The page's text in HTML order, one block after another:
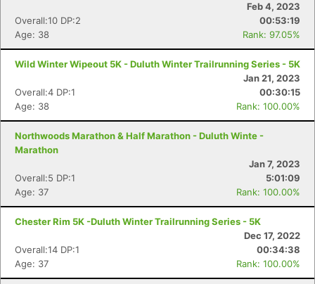
Feb 4, 2023
Overall:10 DP:2
00:53:19
Age: 38
Rank: 97.05%
Wild Winter Wipeout 5K - Duluth Winter Trailrunning Series - 5K
Jan 21, 2023
Overall:4 DP:1
00:30:15
Age: 38
Rank: 100.00%
Northwoods Marathon & Half Marathon - Duluth Winte -
Marathon
Jan 7, 2023
Overall:5 DP:1
5:01:09
Age: 37
Rank: 100.00%
Chester Rim 5K -Duluth Winter Trailrunning Series - 5K
Dec 17, 2022
Overall:14 DP:1
00:34:38
Age: 37
Rank: 100.00%